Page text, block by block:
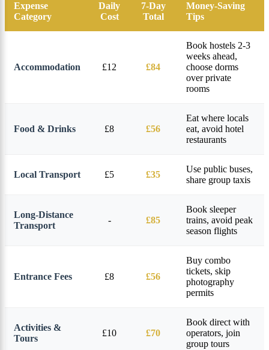
Expense
Category
Daily
Cost
7-Day
Total
Money-Saving
Tips
Accommodation £12 £84
Book hostels 2-3
weeks ahead,
choose dorms
over private
rooms
Food & Drinks £8 £56
Eat where locals
eat, avoid hotel
restaurants
Local Transport £5 £35
Use public buses,
share group taxis
Long-Distance
Transport
- £85
Book sleeper
trains, avoid peak
season flights
Entrance Fees £8 £56
Buy combo
tickets, skip
photography
permits
Activities &
Tours
£10 £70
Book direct with
operators, join
group tours